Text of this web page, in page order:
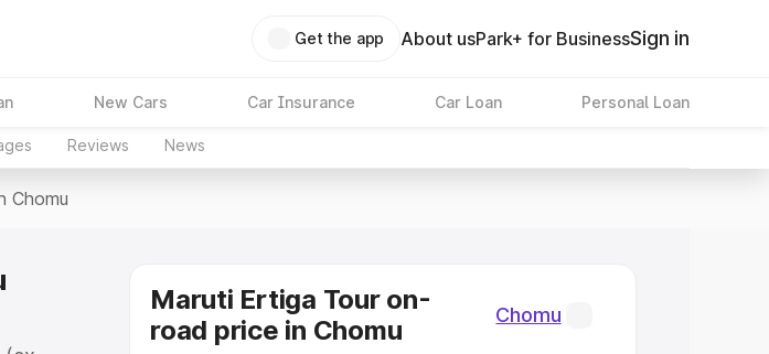
Get the app About usPark+ for BusinessSign in
New Cars Car Insurance Car Loan Personal Loan
Reviews News
Chomu
Maruti Ertiga Tour on-
road price in Chomu
Chomu